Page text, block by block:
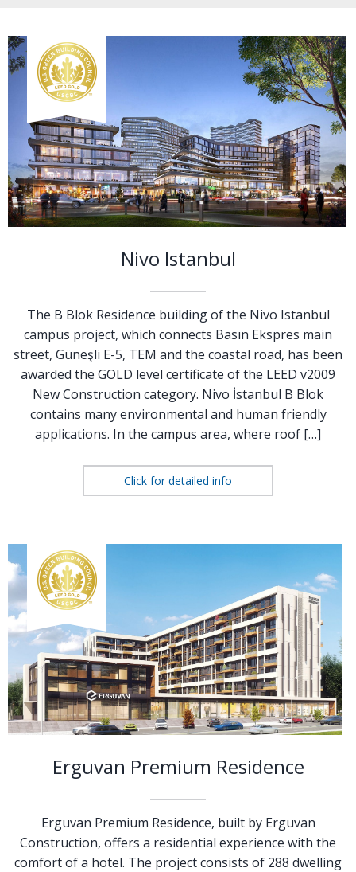
Nivo Istanbul
The B Blok Residence building of the Nivo Istanbul
campus project, which connects Basın Ekspres main
street, Güneşli E-5, TEM and the coastal road, has been
awarded the GOLD level certificate of the LEED v2009
New Construction category. Nivo İstanbul B Blok
contains many environmental and human friendly
applications. In the campus area, where roof […]
Click for detailed info
Erguvan Premium Residence
Erguvan Premium Residence, built by Erguvan
Construction, offers a residential experience with the
comfort of a hotel. The project consists of 288 dwelling